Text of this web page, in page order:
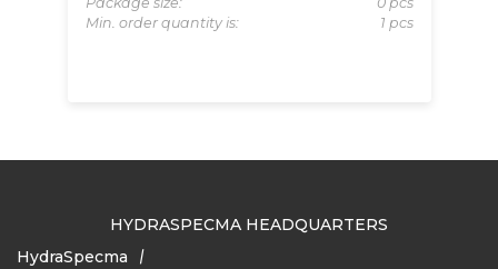
Min. order quantity is:
1 pcs
HYDRASPECMA HEADQUARTERS
HydraSpecma